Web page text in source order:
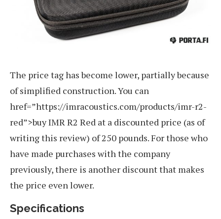
The price tag has become lower, partially because
of simplified construction. You can
href=”https://imracoustics.com/products/imr-r2-
red”>buy IMR R2 Red at a discounted price (as of
writing this review) of 250 pounds. For those who
have made purchases with the company
previously, there is another discount that makes
the price even lower.
Specifications